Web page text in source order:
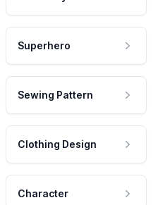
Superhero
Sewing Pattern
Clothing Design
Character